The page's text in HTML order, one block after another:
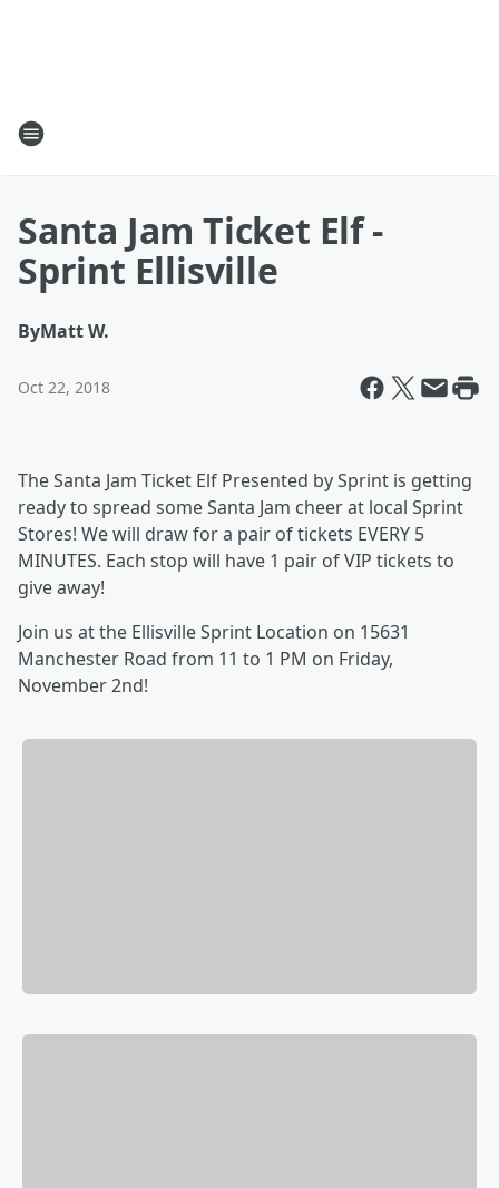
Santa Jam Ticket Elf -
Sprint Ellisville
ByMatt W.
Oct 22, 2018
The Santa Jam Ticket Elf Presented by Sprint is getting
ready to spread some Santa Jam cheer at local Sprint
Stores! We will draw for a pair of tickets EVERY 5
MINUTES. Each stop will have 1 pair of VIP tickets to
give away!
Join us at the Ellisville Sprint Location on 15631
Manchester Road from 11 to 1 PM on Friday,
November 2nd!